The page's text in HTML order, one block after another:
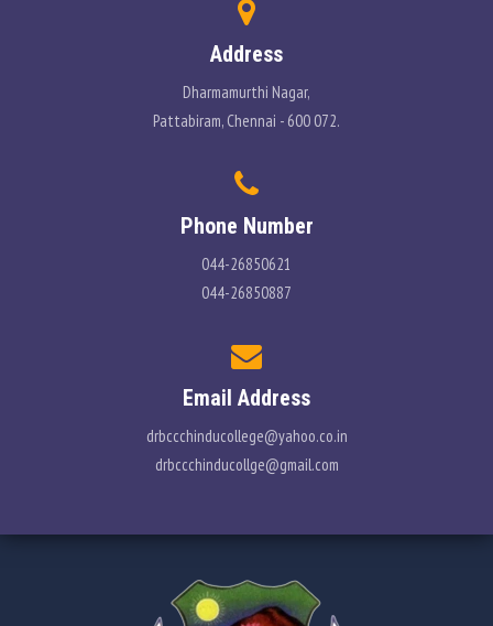
Address
Dharmamurthi Nagar,
Pattabiram, Chennai - 600 072.
Phone Number
044-26850621
044-26850887
Email Address
drbccchinducollege@yahoo.co.in
drbccchinducollge@gmail.com